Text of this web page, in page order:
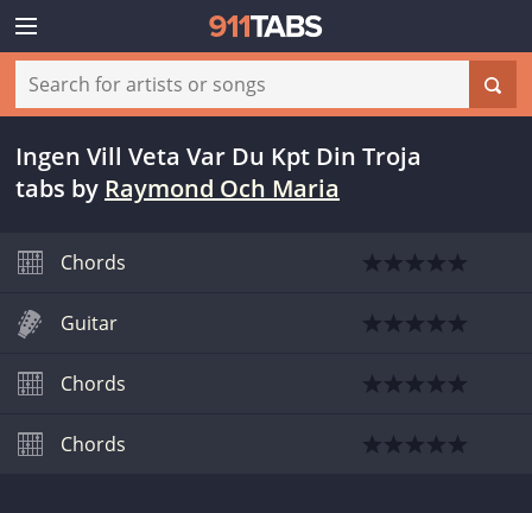
Ingen Vill Veta Var Du Kpt Din Troja
tabs by Raymond Och Maria
Chords
Guitar
Chords
Chords